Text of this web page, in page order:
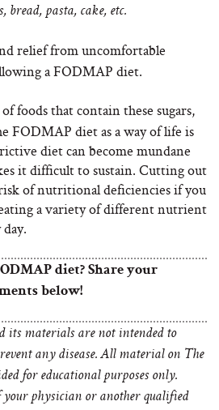
bread, pasta, cake, etc.
relief from uncomfortable
a FODMAP diet.
foods that contain these sugars,
FODMAP diet as a way of life is
diet can become mundane
it difficult to sustain. Cutting out
of nutritional deficiencies if you
a variety of different nutrient
diet? Share your
below!
its materials are not intended to
any disease. All material on The
for educational purposes only.
your physician or another qualified